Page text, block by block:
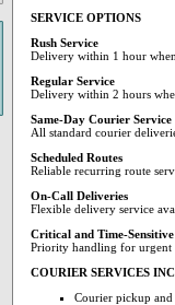
SERVICE OPTIONS
Rush Service
Delivery within 1 hour
Regular Service
Delivery within 2 hours
Same-Day Courier Service
All standard courier
Scheduled Routes
Reliable recurring route
On-Call Deliveries
Flexible delivery service
Critical and Time-
Priority handling for urgent
COURIER SERVICES
Courier pickup